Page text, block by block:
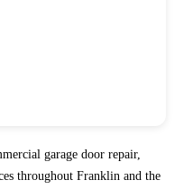
garage door repair,
throughout Franklin and the